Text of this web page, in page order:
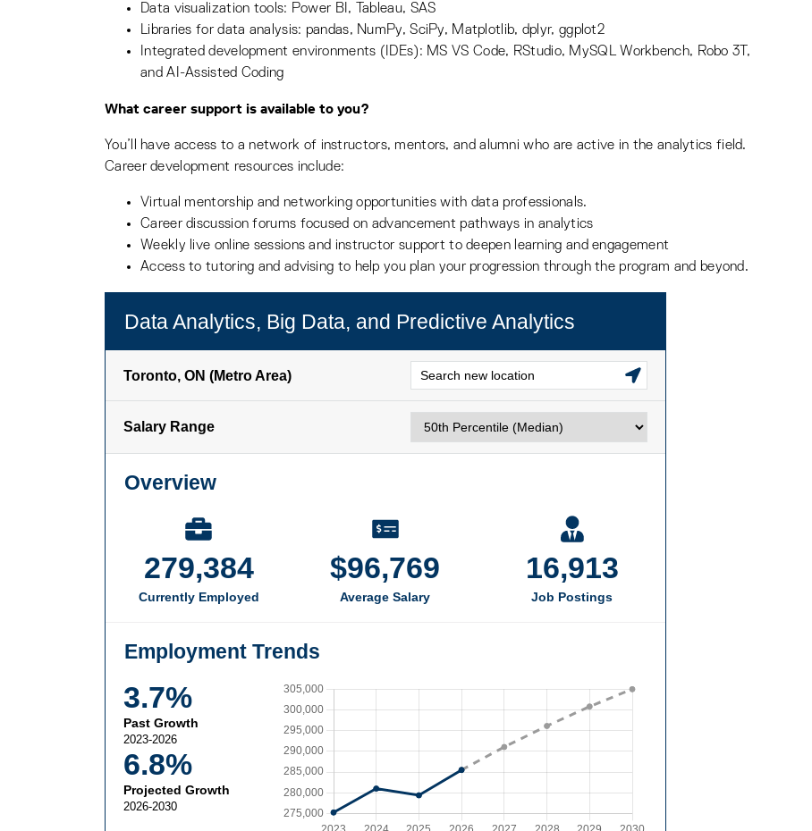
Data visualization tools: Power BI, Tableau, SAS
Libraries for data analysis: pandas, NumPy, SciPy, Matplotlib, dplyr, ggplot2
Integrated development environments (IDEs): MS VS Code, RStudio, MySQL Workbench, Robo 3T,
and AI-Assisted Coding
What career support is available to you?
You’ll have access to a network of instructors, mentors, and alumni who are active in the analytics field.
Career development resources include:
Virtual mentorship and networking opportunities with data professionals.
Career discussion forums focused on advancement pathways in analytics
Weekly live online sessions and instructor support to deepen learning and engagement
Access to tutoring and advising to help you plan your progression through the program and beyond.